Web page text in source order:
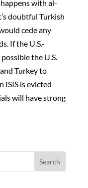
with al-
doubtful Turkish
cede any
If the U.S.-
the U.S.
Turkey to
ISIS is evicted
will have strong
Search